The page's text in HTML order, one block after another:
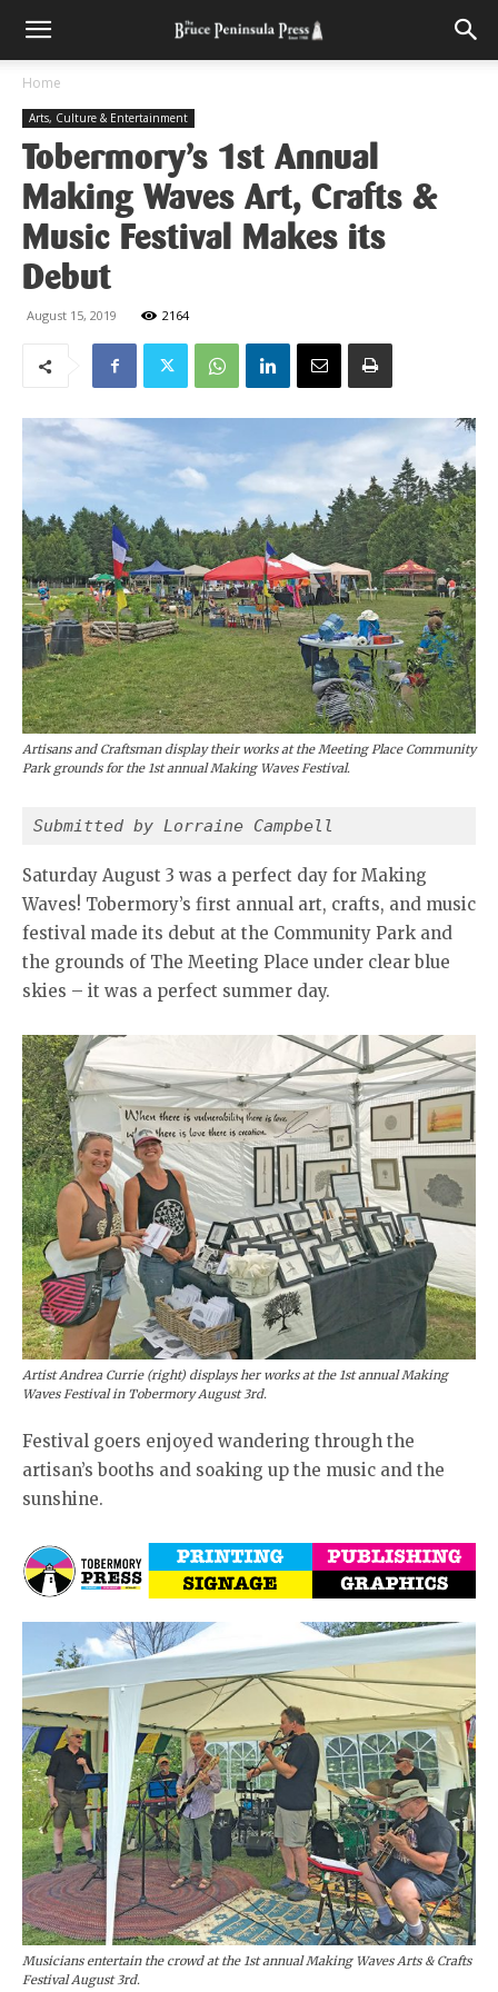
Home
Arts, Culture & Entertainment
Tobermory’s 1st Annual
Making Waves Art, Crafts &
Music Festival Makes its
Debut
August 15, 2019 2164
Artisans and Craftsman display their works at the Meeting Place Community
Park grounds for the 1st annual Making Waves Festival.
Submitted by Lorraine Campbell
Saturday August 3 was a perfect day for Making
Waves! Tobermory’s first annual art, crafts, and music
festival made its debut at the Community Park and
the grounds of The Meeting Place under clear blue
skies – it was a perfect summer day.
Artist Andrea Currie (right) displays her works at the 1st annual Making
Waves Festival in Tobermory August 3rd.
Festival goers enjoyed wandering through the
artisan’s booths and soaking up the music and the
sunshine.
Musicians entertain the crowd at the 1st annual Making Waves Arts & Crafts
Festival August 3rd.